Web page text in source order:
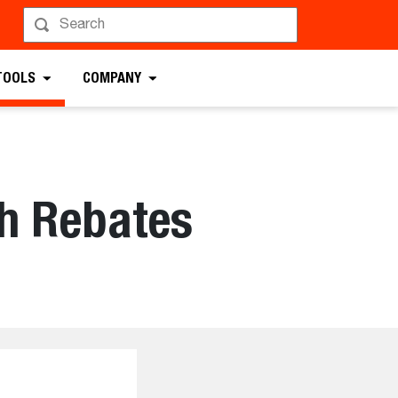
COMPANY
Rebates